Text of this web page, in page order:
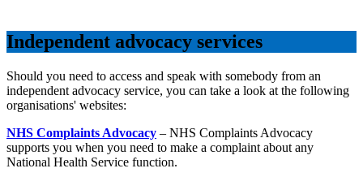
Independent advocacy services
Should you need to access and speak with somebody from an
independent advocacy service, you can take a look at the following
organisations' websites:
NHS Complaints Advocacy – NHS Complaints Advocacy
supports you when you need to make a complaint about any
National Health Service function.